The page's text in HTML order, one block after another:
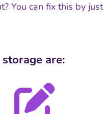
You can fix this by just
are: